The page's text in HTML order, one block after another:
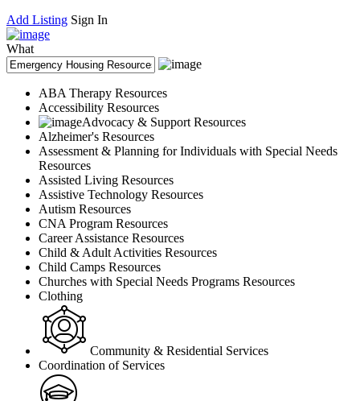
Add Listing Sign In
What
ABA Therapy Resources
Accessibility Resources
Advocacy & Support Resources
Alzheimer's Resources
Assessment & Planning for Individuals with Special Needs
Resources
Assisted Living Resources
Assistive Technology Resources
Autism Resources
CNA Program Resources
Career Assistance Resources
Child & Adult Activities Resources
Child Camps Resources
Churches with Special Needs Programs Resources
Clothing
Community & Residential Services
Coordination of Services